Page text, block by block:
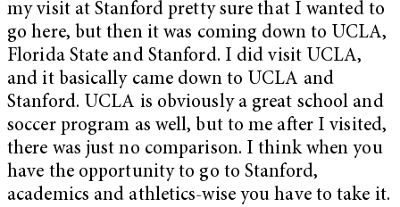
my visit at Stanford pretty sure that I wanted to
go here, but then it was coming down to UCLA,
Florida State and Stanford. I did visit UCLA,
and it basically came down to UCLA and
Stanford. UCLA is obviously a great school and
soccer program as well, but to me after I visited,
there was just no comparison. I think when you
have the opportunity to go to Stanford,
academics and athletics-wise you have to take it.